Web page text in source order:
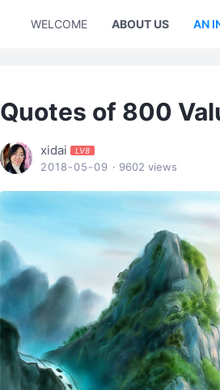
WELCOME ABOUT US AN
Quotes of 800
xidai LV8
2018-05-09 · 9602 views